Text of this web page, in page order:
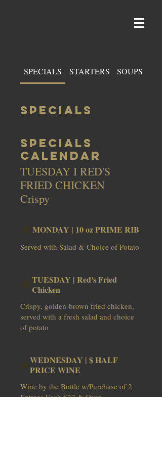
SPECIALS STARTERS SOUPS &
SPECIALS
SPECIALS
CALENDAR
TUESDAY I RED'S
FRIED CHICKEN
Crispy
MONDAY | 10 oz PRIME RIB
Served with Salad & Choice of Potato
TUESDAY | Red's Fried
Chicken
Crispy, golden-brown fried chicken,
served with a fresh salad and choice
of potato
WEDNESDAY | $ HALF
PRICE WINE
Wine by the Bottle w/Purchase of 2